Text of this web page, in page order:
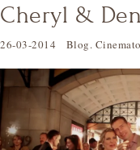
Cheryl &
26-03-2014 Blog.